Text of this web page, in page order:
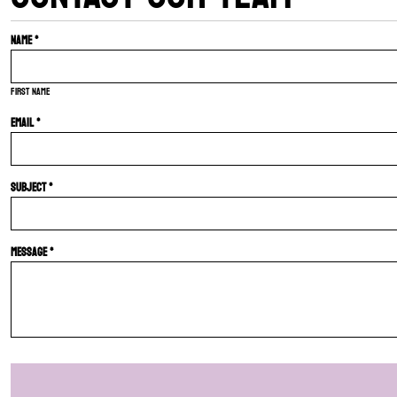
Name *
First name
Email *
Subject *
Message *